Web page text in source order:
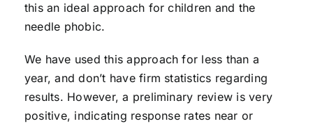
this an ideal approach for children and the
needle phobic.
We have used this approach for less than a
year, and don’t have firm statistics regarding
results. However, a preliminary review is very
positive, indicating response rates near or